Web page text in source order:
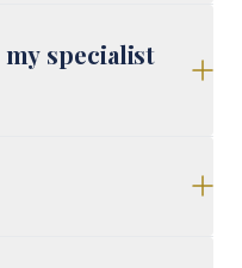
specialist